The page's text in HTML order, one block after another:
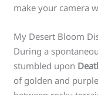
make your camera
My Desert Bloom
During a
stumbled upon
of golden and